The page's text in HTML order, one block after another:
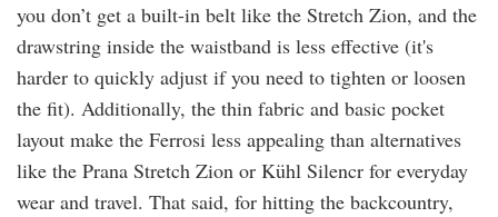
you don’t get a built-in belt like the Stretch Zion, and the
drawstring inside the waistband is less effective (it's
harder to quickly adjust if you need to tighten or loosen
the fit). Additionally, the thin fabric and basic pocket
layout make the Ferrosi less appealing than alternatives
like the Prana Stretch Zion or Kühl Silencr for everyday
wear and travel. That said, for hitting the backcountry,